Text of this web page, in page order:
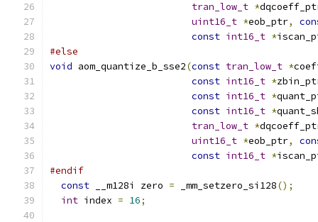
tran_low_t *
uint16_t *eob_ptr,
const int16_t *
#else
void aom_quantize_b_sse2(const tran_low_t *
const int16_t *
const int16_t *
const int16_t *
tran_low_t *
uint16_t *eob_ptr,
const int16_t *
#endif
const __m128i zero = _mm_setzero_si128();
int index = 16;